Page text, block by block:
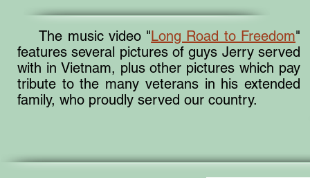
The music video "Long Road to Freedom"
features several pictures of guys Jerry served
with in Vietnam, plus other pictures which pay
tribute to the many veterans in his extended
family, who proudly served our country.